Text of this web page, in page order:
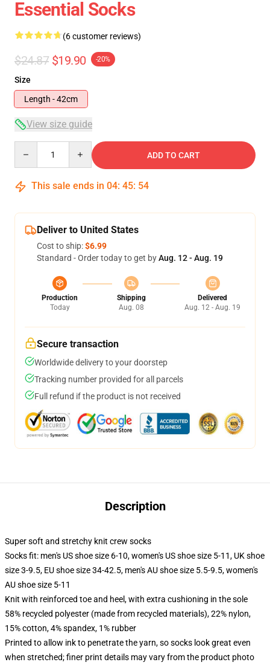
Essential Socks
(6 customer reviews)
$24.87 $19.90 -20%
Size
Length - 42cm
View size guide
ADD TO CART
This sale ends in 04: 45: 53
Deliver to United States
Cost to ship:$6.99
Standard - Order today to get byAug. 12 - Aug. 19
Production
Today
Shipping
Aug. 08
Delivered
Aug. 12 - Aug. 19
Secure transaction
Worldwide delivery to your doorstep
Tracking number provided for all parcels
Full refund if the product is not received
Description
Super soft and stretchy knit crew socks
Socks fit: men's US shoe size 6-10, women's US shoe size 5-11, UK shoe
size 3-9.5, EU shoe size 34-42.5, men's AU shoe size 5.5-9.5, women's
AU shoe size 5-11
Knit with reinforced toe and heel, with extra cushioning in the sole
58% recycled polyester (made from recycled materials), 22% nylon,
15% cotton, 4% spandex, 1% rubber
Printed to allow ink to penetrate the yarn, so socks look great even
when stretched; finer print details may vary from the product photo